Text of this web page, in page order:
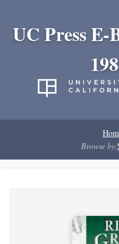
UC Press E-
Browse by: